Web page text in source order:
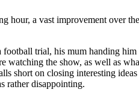
a vast improvement over
trial, his mum handing
the show, as well as
short on closing interesting
rather disappointing.